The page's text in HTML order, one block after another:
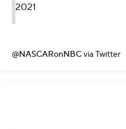
2021
@NASCARonNBCvia Twitter